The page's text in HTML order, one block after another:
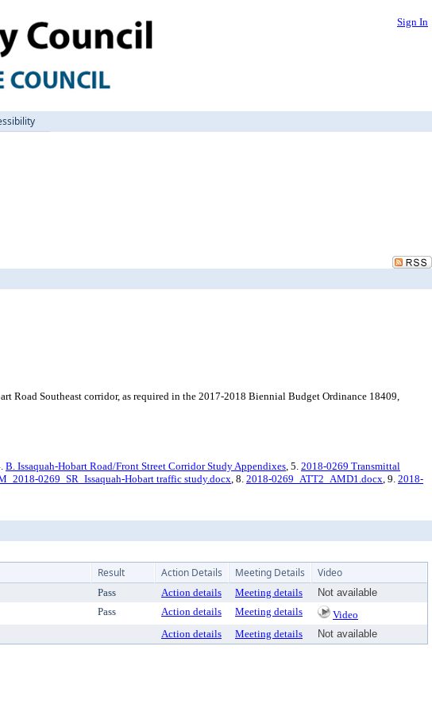
Sign In
Road Southeast corridor, as required in the 2017-2018 Biennial Budget Ordinance 18409,
B. Issaquah-Hobart Road/Front Street Corridor Study Appendixes, 5. 2018-0269 Transmittal
0269_SR_Issaquah-Hobart traffic study.docx, 8. 2018-0269_ATT2_AMD1.docx, 9. 2018-
Result Action Details Meeting Details Video
Pass Action details Meeting details
Not available
Pass Action details Meeting details
Video
Action details Meeting details Not available